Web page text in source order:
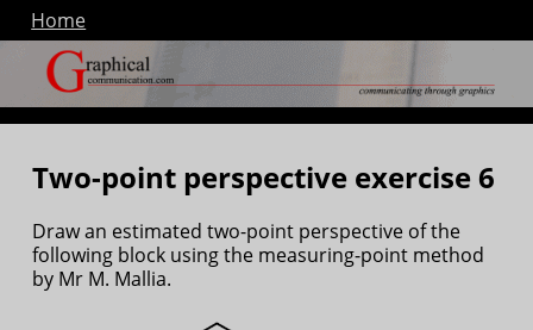
Home
Two-point perspective exercise 6
Draw an estimated two-point perspective of the
following block using the measuring-point method
by Mr M. Mallia.